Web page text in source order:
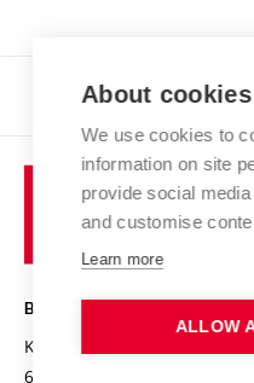
BRNO UNIVERSITY OF
Kolejní 2906/4
612 00 Brno
About
We use cookies to
information on site
provide social
and customise
Learn more
ALLOW